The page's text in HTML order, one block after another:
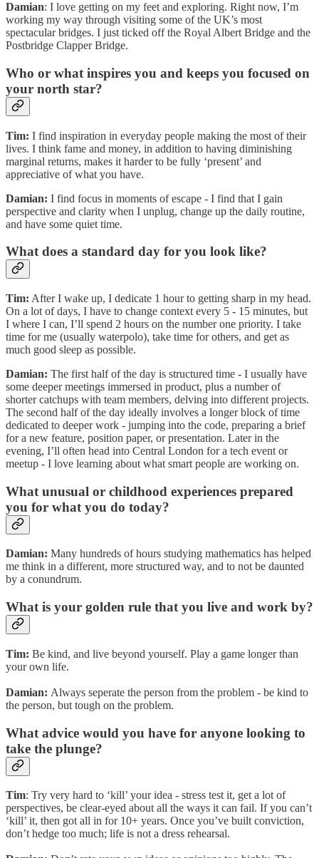
Damian: I love getting on my feet and exploring. Right now, I’m
working my way through visiting some of the UK’s most
spectacular bridges. I just ticked off the Royal Albert Bridge and the
Postbridge Clapper Bridge.
Who or what inspires you and keeps you focused on
your north star?
Tim: I find inspiration in everyday people making the most of their
lives. I think fame and money, in addition to having diminishing
marginal returns, makes it harder to be fully ‘present’ and
appreciative of what you have.
Damian: I find focus in moments of escape - I find that I gain
perspective and clarity when I unplug, change up the daily routine,
and have some quiet time.
What does a standard day for you look like?
Tim: After I wake up, I dedicate 1 hour to getting sharp in my head.
On a lot of days, I have to change context every 5 - 15 minutes, but
I where I can, I’ll spend 2 hours on the number one priority. I take
time for me (usually waterpolo), take time for others, and get as
much good sleep as possible.
Damian: The first half of the day is structured time - I usually have
some deeper meetings immersed in product, plus a number of
shorter catchups with team members, delving into different projects.
The second half of the day ideally involves a longer block of time
dedicated to deeper work - jumping into the code, preparing a brief
for a new feature, position paper, or presentation. Later in the
evening, I’ll often head into Central London for a tech event or
meetup - I love learning about what smart people are working on.
What unusual or childhood experiences prepared
you for what you do today?
Damian: Many hundreds of hours studying mathematics has helped
me think in a different, more structured way, and to not be daunted
by a conundrum.
What is your golden rule that you live and work by?
Tim: Be kind, and live beyond yourself. Play a game longer than
your own life.
Damian: Always seperate the person from the problem - be kind to
the person, but tough on the problem.
What advice would you have for anyone looking to
take the plunge?
Tim: Try very hard to ‘kill’ your idea - stress test it, get a lot of
perspectives, be clear-eyed about all the ways it can fail. If you can’t
‘kill’ it, then got all in for 10+ years. Once you’ve built conviction,
don’t hedge too much; life is not a dress rehearsal.